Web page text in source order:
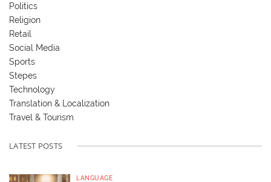
Politics
Religion
Retail
Social Media
Sports
Stepes
Technology
Translation & Localization
Travel & Tourism
LATEST POSTS
LANGUAGE